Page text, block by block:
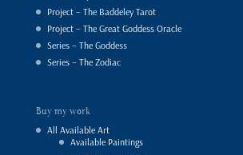
Project – The Baddeley Tarot
Project – The Great Goddess Oracle
Series – The Goddess
Series – The Zodiac
Buy my work
All Available Art
Available Paintings